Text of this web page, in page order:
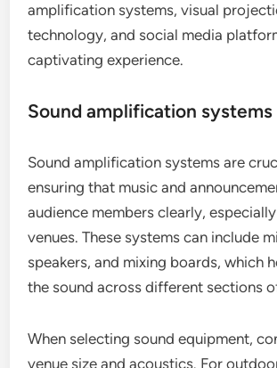
amplification systems, visual
technology, and social media
captivating experience.
Sound amplification systems
Sound amplification systems are
ensuring that music and
audience members clearly,
venues. These systems can include
speakers, and mixing boards, which
the sound across different sections
When selecting sound equipment,
venue size and acoustics. For